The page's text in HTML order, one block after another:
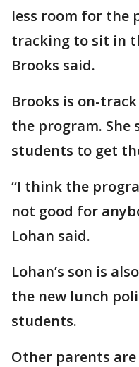
less room for the
tracking to sit in
Brooks said.
Brooks is on-
the program. She
students to get
“I think the
not good for
Lohan said.
Lohan’s son is
the new lunch
students.
Other parents